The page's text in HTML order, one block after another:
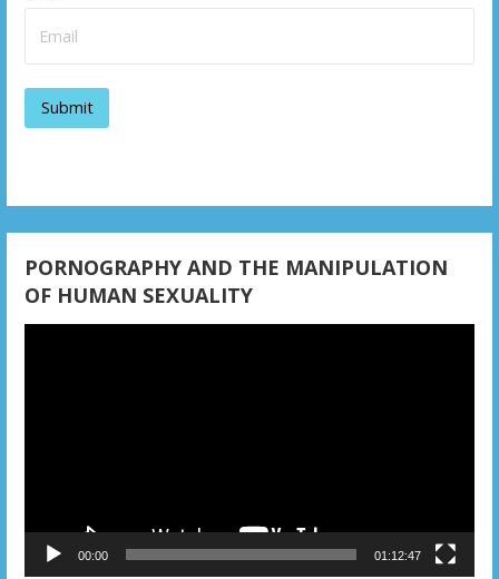
a
o
PORNOGRAPHY AND THE MANIPULATION
OF HUMAN SEXUALITY
00:00 01:12:47